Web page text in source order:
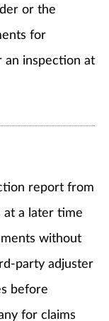
or the
for
inspection at
report from
at a later time
without
party adjuster
before
for claims